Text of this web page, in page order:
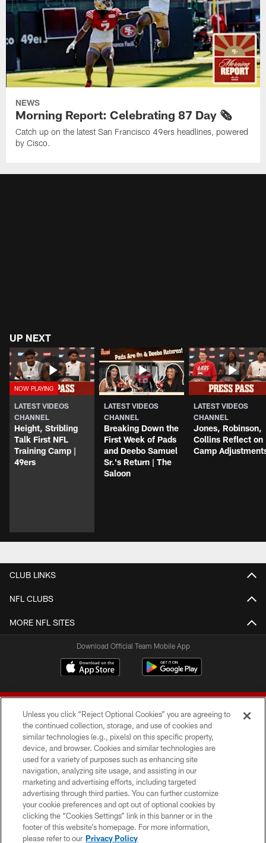
NEWS
Morning Report: Celebrating 87 Day 🗞️
Catch up on the latest San Francisco 49ers headlines, powered
by Cisco.
UP NEXT
LATEST VIDEOS
CHANNEL
Height, Stribling
Talk First NFL
Training Camp |
49ers
LATEST VIDEOS
CHANNEL
Breaking Down the
First Week of Pads
and Deebo Samuel
Sr.'s Return | The
Saloon
LATEST VIDEOS
CHANNEL
Jones, Robinson,
Collins Reflect on
Camp
CLUB LINKS
NFL CLUBS
MORE NFL SITES
Download Official Team Mobile App
© 2026 Forty Niners Football Company LLC
TERMS AND CONDITIONS
PRIVACY POLICY
ACCESSIBILITY
CONTACT US
Unless you click “Reject Optional Cookies” you are agreeing to
the continued collection, storage, and use of cookies and
similar technologies (e.g., pixels) on this specific property,
device, and browser. Cookies and similar technologies are
used for a variety of purposes such as enhancing site
navigation, analyzing site usage, and assisting in our
marketing and advertising efforts, including targeted
advertising through third parties. You can further customize
your cookie preferences and opt out of optional cookies by
clicking the “Cookies Settings” link in this banner or in the
footer of this website’s homepage. For more information,
please refer to our Privacy Policy